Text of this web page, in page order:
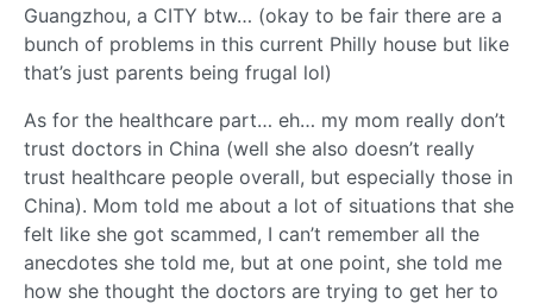
Guangzhou, a CITY btw… (okay to be fair there are a
bunch of problems in this current Philly house but like
that’s just parents being frugal lol)
As for the healthcare part… eh… my mom really don’t
trust doctors in China (well she also doesn’t really
trust healthcare people overall, but especially those in
China). Mom told me about a lot of situations that she
felt like she got scammed, I can’t remember all the
anecdotes she told me, but at one point, she told me
how she thought the doctors are trying to get her to